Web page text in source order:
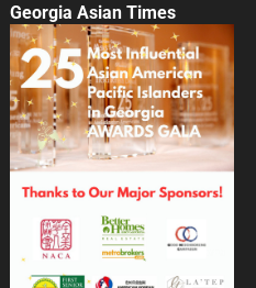
Georgia Asian Times